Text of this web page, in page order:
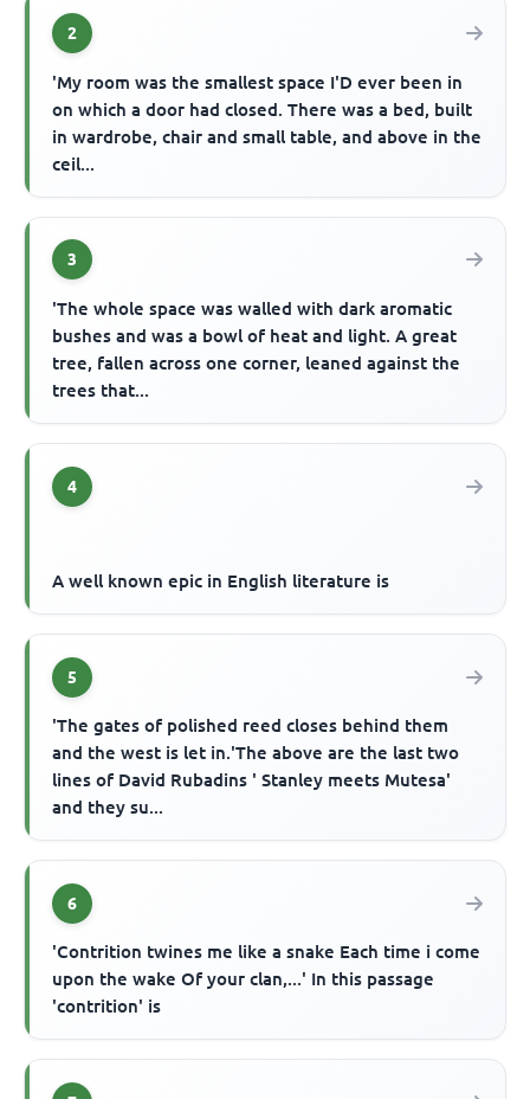
2
'My room was the smallest space I'D ever been in
on which a door had closed. There was a bed, built
in wardrobe, chair and small table, and above in the
ceil...
3
'The whole space was walled with dark aromatic
bushes and was a bowl of heat and light. A great
tree, fallen across one corner, leaned against the
trees that...
4
A well known epic in English literature is
5
'The gates of polished reed closes behind them
and the west is let in.'The above are the last two
lines of David Rubadins ' Stanley meets Mutesa'
and they su...
6
'Contrition twines me like a snake Each time i come
upon the wake Of your clan,...' In this passage
'contrition' is